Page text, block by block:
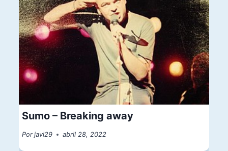
Sumo – Breaking away
Por javi29 abril 28, 2022